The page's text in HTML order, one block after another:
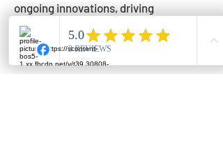
ongoing innovations, driving
advancements in lighting technology
for municipalities.